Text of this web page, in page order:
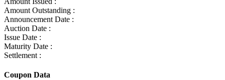
Amount Outstanding :
Announcement Date :
Auction Date :
Issue Date :
Maturity Date :
Settlement :
Coupon Data